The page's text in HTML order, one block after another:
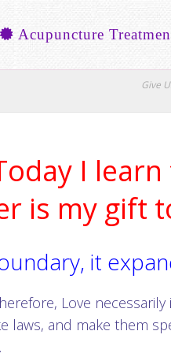
Acupuncture
Give
I
is my gift
it
Love necessarily
and make them